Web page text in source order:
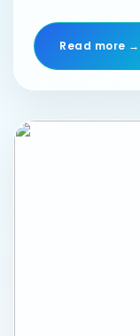
Read more →